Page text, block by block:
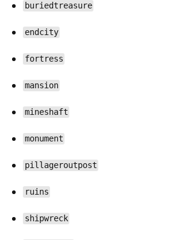
buriedtreasure
endcity
fortress
mansion
mineshaft
monument
pillageroutpost
ruins
shipwreck